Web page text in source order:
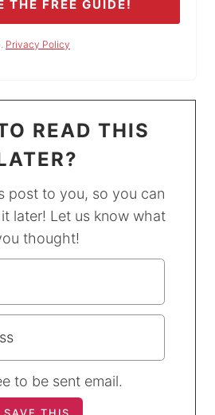
THE FREE GUIDE!
Privacy Policy
READ THIS
post to you, so you can
later! Let us know what
thought!
to be sent email.